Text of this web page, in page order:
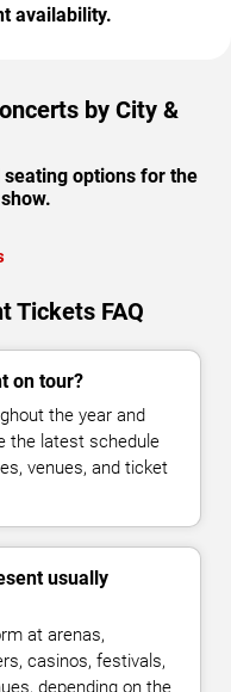
availability.
by City &
options for the
Tickets FAQ
on tour?
the year and
the latest schedule
venues, and ticket
usually
at arenas,
casinos, festivals,
depending on the